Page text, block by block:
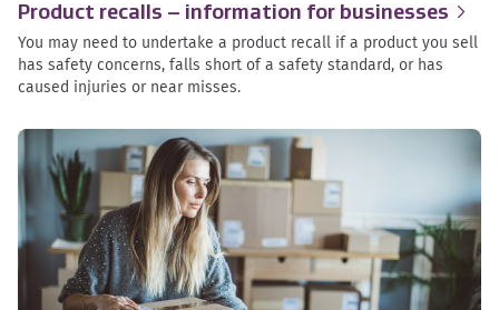
Product recalls – information for businesses
You may need to undertake a product recall if a product you sell
has safety concerns, falls short of a safety standard, or has
caused injuries or near misses.